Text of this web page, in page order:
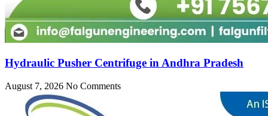
Hydraulic Pusher Centrifuge in Andhra Pradesh
August 7, 2026 No Comments